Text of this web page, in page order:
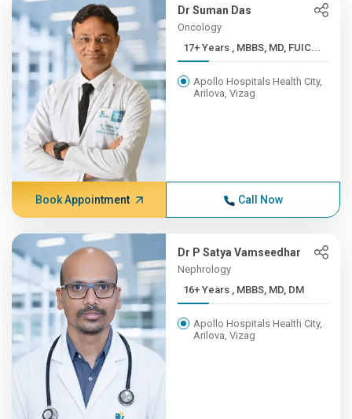
Dr Suman Das
Oncology
17+ Years , MBBS, MD, FUIC...
Apollo Hospitals Health City,
Arilova, Vizag
Book Appointment Call Now
Dr P Satya Vamseedhar
Nephrology
16+ Years , MBBS, MD, DM
Apollo Hospitals Health City,
Arilova, Vizag